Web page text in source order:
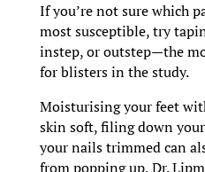
If you’re not sure which
most susceptible, try
instep, or outstep—the
for blisters in the study.
Moisturising your feet
skin soft, filing down
your nails trimmed can
from popping up, Dr.